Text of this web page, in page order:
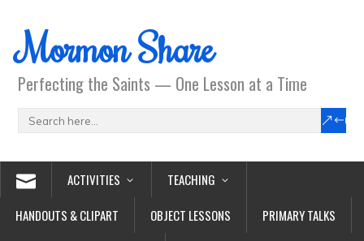
Mormon Share
Perfecting the Saints — One Lesson at a Time
ACTIVITIES
TEACHING
HANDOUTS & CLIPART
OBJECT LESSONS
PRIMARY TALKS